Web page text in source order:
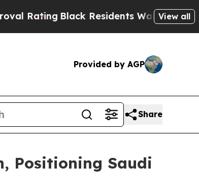
Black Residents Warned of AbusiveView all
Provided by AGP
Share
Positioning Saudi